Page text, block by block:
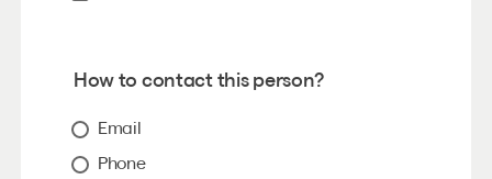
How to contact this person?
Email
Phone